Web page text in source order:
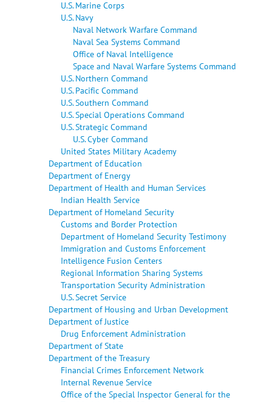
U.S. Marine Corps
U.S. Navy
Naval Network Warfare Command
Naval Sea Systems Command
Office of Naval Intelligence
Space and Naval Warfare Systems Command
U.S. Northern Command
U.S. Pacific Command
U.S. Southern Command
U.S. Special Operations Command
U.S. Strategic Command
U.S. Cyber Command
United States Military Academy
Department of Education
Department of Energy
Department of Health and Human Services
Indian Health Service
Department of Homeland Security
Customs and Border Protection
Department of Homeland Security Testimony
Immigration and Customs Enforcement
Intelligence Fusion Centers
Regional Information Sharing Systems
Transportation Security Administration
U.S. Secret Service
Department of Housing and Urban Development
Department of Justice
Drug Enforcement Administration
Department of State
Department of the Treasury
Financial Crimes Enforcement Network
Internal Revenue Service
Office of the Special Inspector General for the